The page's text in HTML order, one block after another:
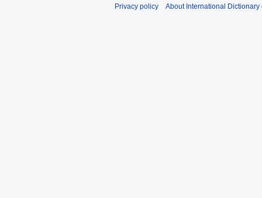
Privacy policy About International